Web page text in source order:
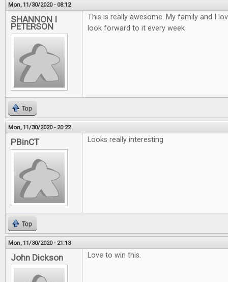
Mon, 11/30/2020 - 08:12
SHANNON I
PETERSON
This is really awesome. My family and I
look forward to it every week
Top
Mon, 11/30/2020 - 20:22
PBinCT Looks really interesting
Top
Mon, 11/30/2020 - 21:13
John Dickson Love to win this.